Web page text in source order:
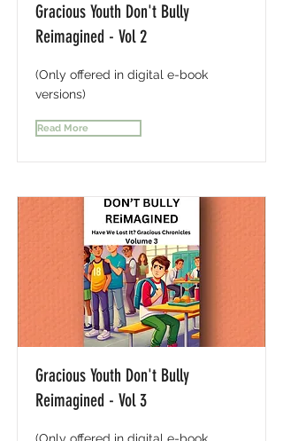
Gracious Youth Don't Bully
Reimagined - Vol 2
(Only offered in digital e-book
versions)
Read More
Gracious Youth Don't Bully
Reimagined - Vol 3